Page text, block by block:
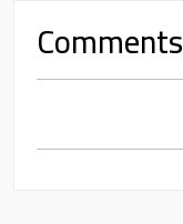
Comments